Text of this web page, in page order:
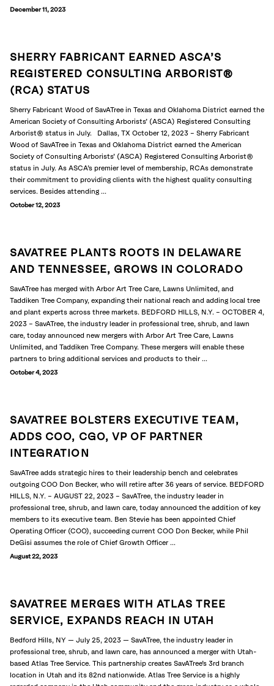
December 11, 2023
SHERRY FABRICANT EARNED ASCA’S
REGISTERED CONSULTING ARBORIST®
(RCA) STATUS
October 12, 2023
Sherry Fabricant Wood of SavATree in Texas and Oklahoma District earned the
American Society of Consulting Arborists’ (ASCA) Registered Consulting
Arborist® status in July. Dallas, TX October 12, 2023 – Sherry Fabricant
Wood of SavATree in Texas and Oklahoma District earned the American
Society of Consulting Arborists’ (ASCA) Registered Consulting Arborist®
status in July. As ASCA’s premier level of membership, RCAs demonstrate
their commitment to providing clients with the highest quality consulting
services. Besides attending ...
SAVATREE PLANTS ROOTS IN DELAWARE
AND TENNESSEE, GROWS IN COLORADO
October 4, 2023
SavATree has merged with Arbor Art Tree Care, Lawns Unlimited, and
Taddiken Tree Company, expanding their national reach and adding local tree
and plant experts across three markets. BEDFORD HILLS, N.Y. – OCTOBER 4,
2023 – SavATree, the industry leader in professional tree, shrub, and lawn
care, today announced new mergers with Arbor Art Tree Care, Lawns
Unlimited, and Taddiken Tree Company. These mergers will enable these
partners to bring additional services and products to their ...
SAVATREE BOLSTERS EXECUTIVE TEAM,
ADDS COO, CGO, VP OF PARTNER
INTEGRATION
August 22, 2023
SavATree adds strategic hires to their leadership bench and celebrates
outgoing COO Don Becker, who will retire after 36 years of service. BEDFORD
HILLS, N.Y. – AUGUST 22, 2023 – SavATree, the industry leader in
professional tree, shrub, and lawn care, today announced the addition of key
members to its executive team. Ben Stevie has been appointed Chief
Operating Officer (COO), succeeding current COO Don Becker, while Phil
DeGisi assumes the role of Chief Growth Officer ...
SAVATREE MERGES WITH ATLAS TREE
SERVICE, EXPANDS REACH IN UTAH
Bedford Hills, NY — July 25, 2023 — SavATree, the industry leader in
professional tree, shrub, and lawn care, has announced a merger with Utah-
based Atlas Tree Service. This partnership creates SavATree’s 3rd branch
location in Utah and its 82nd nationwide. Atlas Tree Service is a highly